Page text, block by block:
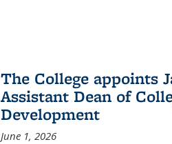
The College appoints
Assistant Dean of
Development
June 1, 2026